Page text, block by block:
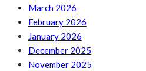
March 2026
February 2026
January 2026
December 2025
November 2025